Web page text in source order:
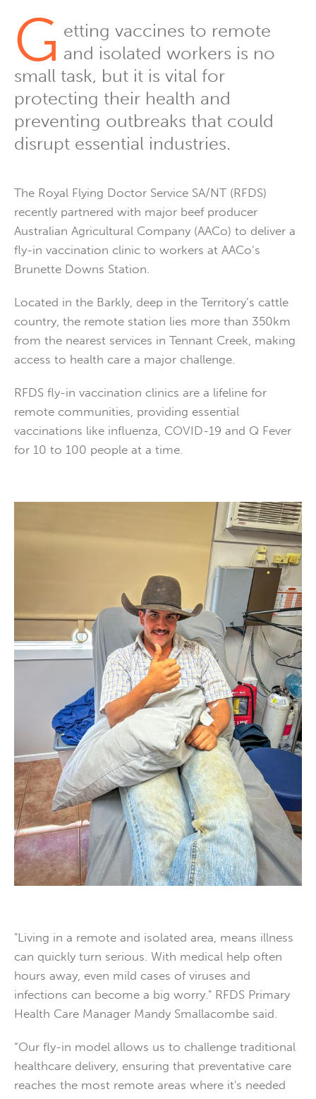
G etting vaccines to remote
and isolated workers is no
small task, but it is vital for
protecting their health and
preventing outbreaks that could
disrupt essential industries.
The Royal Flying Doctor Service SA/NT (RFDS)
recently partnered with major beef producer
Australian Agricultural Company (AACo) to deliver a
fly-in vaccination clinic to workers at AACo’s
Brunette Downs Station.
Located in the Barkly, deep in the Territory’s cattle
country, the remote station lies more than 350km
from the nearest services in Tennant Creek, making
access to health care a major challenge.
RFDS fly-in vaccination clinics are a lifeline for
remote communities, providing essential
vaccinations like influenza, COVID-19 and Q Fever
for 10 to 100 people at a time.
"Living in a remote and isolated area, means illness
can quickly turn serious. With medical help often
hours away, even mild cases of viruses and
infections can become a big worry." RFDS Primary
Health Care Manager Mandy Smallacombe said.
“Our fly-in model allows us to challenge traditional
healthcare delivery, ensuring that preventative care
reaches the most remote areas where it's needed